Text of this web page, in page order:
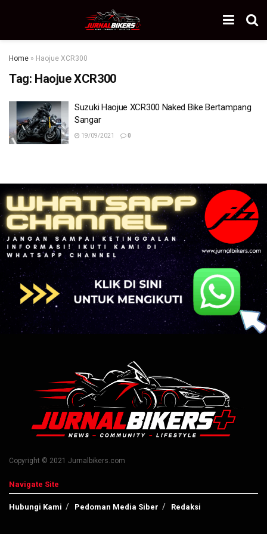
Home » Haojue XCR300
Tag: Haojue XCR300
Suzuki Haojue XCR300 Naked Bike Bertampang
Sangar
19/09/2021 0
Copyright © 2021 Jurnalbikers.com
Navigate Site
Hubungi Kami Pedoman Media Siber Redaksi